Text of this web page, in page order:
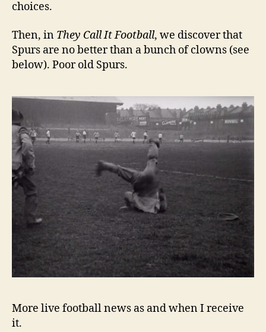
choices.
Then, in They Call It Football, we discover that
Spurs are no better than a bunch of clowns (see
below). Poor old Spurs.
More live football news as and when I receive
it.